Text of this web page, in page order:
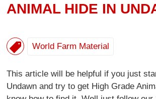
ANIMAL HIDE IN
World Farm Material
This article will be helpful if you just
Undawn and try to get High Grade